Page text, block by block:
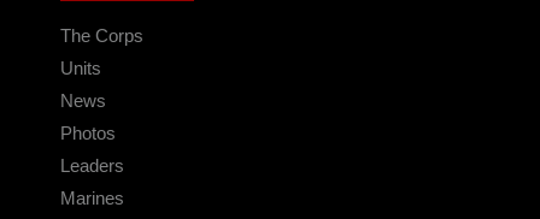
The Corps
Units
News
Photos
Leaders
Marines